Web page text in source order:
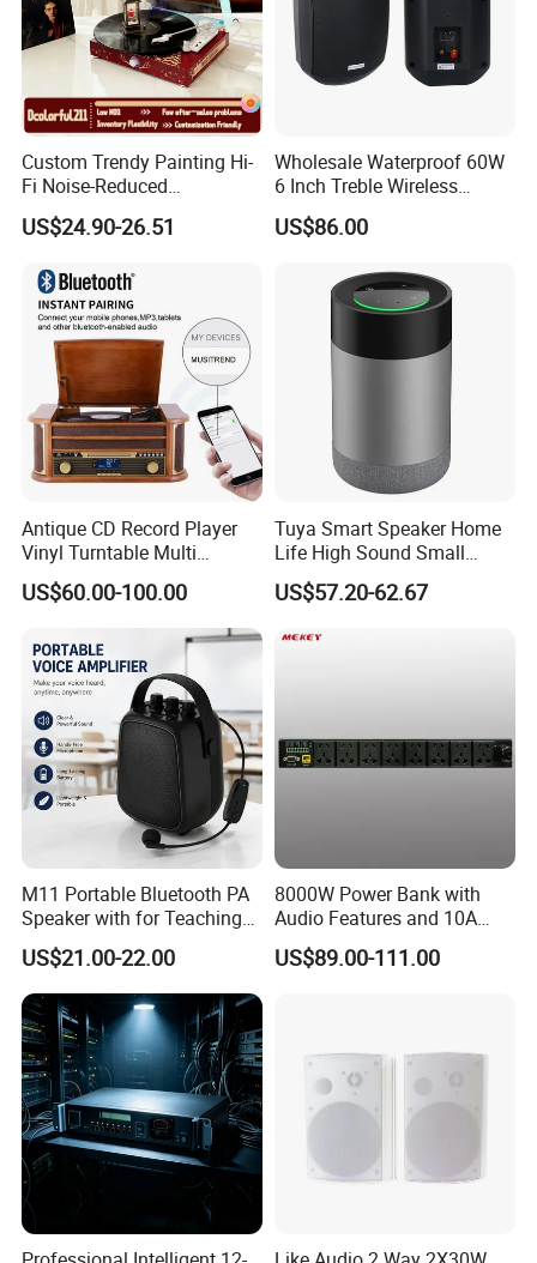
Custom Trendy Painting Hi-
Fi Noise-Reduced
Bluetooth5.0+ Wireless
Gramophone Speaker
Player
US$24.90-26.51
Wholesale Waterproof 60W
6 Inch Treble Wireless
Speaker Indoor Outdoor
Mounted in Wall Speakers
US$86.00
Antique CD Record Player
Vinyl Turntable Multi
Function Stereo Bluetooth
Speaker Gramophone
Turntable Player with Bt
/FM Radio
US$60.00-100.00
Tuya Smart Speaker Home
Life High Sound Small
Speaker for Alexa Voice
Control Wireless Ai
Control
US$57.20-62.67
M11 Portable Bluetooth PA
Speaker with for Teaching
Training Wireless Lavalier
Microphone
US$21.00-22.00
8000W Power Bank with
Audio Features and 10A
Output Adapter
US$89.00-111.00